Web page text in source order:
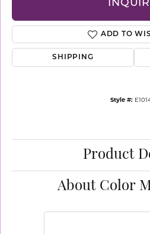
ADD TO
SHIPPING
Style #:
Product
About Color